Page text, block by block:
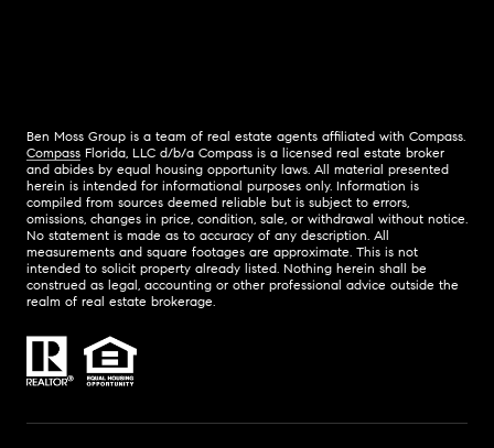
Ben Moss Group is a team of real estate agents affiliated with Compass.
Compass Florida, LLC d/b/a Compass is a licensed real estate broker
and abides by equal housing opportunity laws. All material presented
herein is intended for informational purposes only. Information is
compiled from sources deemed reliable but is subject to errors,
omissions, changes in price, condition, sale, or withdrawal without notice.
No statement is made as to accuracy of any description. All
measurements and square footages are approximate. This is not
intended to solicit property already listed. Nothing herein shall be
construed as legal, accounting or other professional advice outside the
realm of real estate brokerage.